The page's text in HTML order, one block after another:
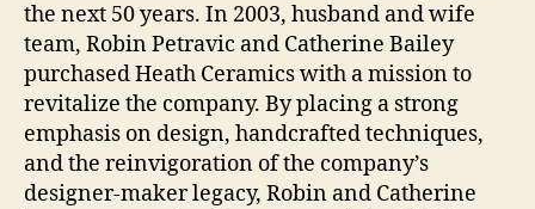
the next 50 years. In 2003, husband and wife
team, Robin Petravic and Catherine Bailey
purchased Heath Ceramics with a mission to
revitalize the company. By placing a strong
emphasis on design, handcrafted techniques,
and the reinvigoration of the company’s
designer-maker legacy, Robin and Catherine